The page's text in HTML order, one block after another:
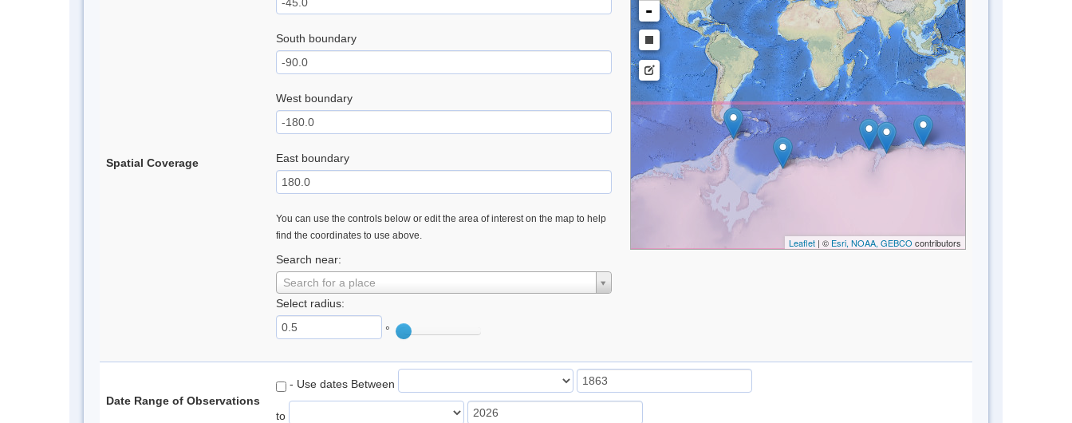
Spatial Coverage
South boundary
West boundary
East boundary
You can use the controls below or edit the area of interest on the map to help
find the coordinates to use above.
Search near:
Search for a place
Select radius:
°
-
Leaflet| © Esri, NOAA, GEBCO contributors
Date Range of Observations
- Use dates Between
to